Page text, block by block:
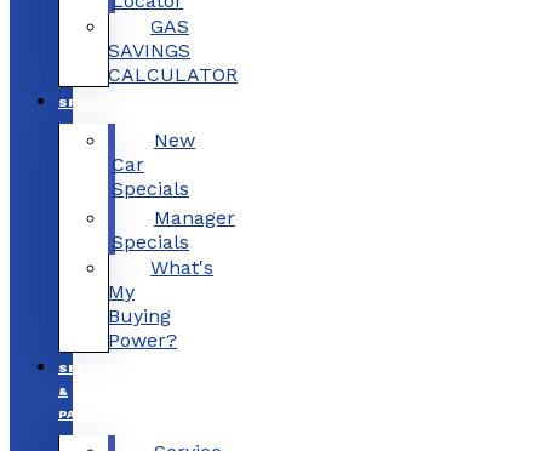
GAS
SAVINGS
CALCULATOR
SPECIALS
New
Car
Specials
Manager
Specials
What's
My
Buying
Power?
SERVICE
&
PARTS